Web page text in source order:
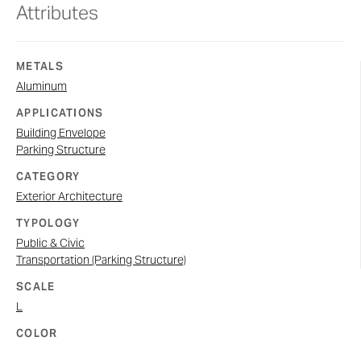
Attributes
METALS
Aluminum
APPLICATIONS
Building Envelope
Parking Structure
CATEGORY
Exterior Architecture
TYPOLOGY
Public & Civic
Transportation (Parking Structure)
SCALE
L
COLOR